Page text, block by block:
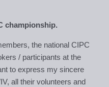
championship.
the national CIPC
/ participants at the
to express my sincere
all their volunteers and